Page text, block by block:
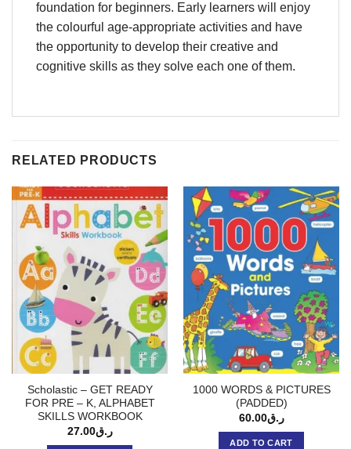
foundation for beginners. Early learners will enjoy
the colourful age-appropriate activities and have
the opportunity to develop their creative and
cognitive skills as they solve each one of them.
RELATED PRODUCTS
Scholastic – GET READY
FOR PRE – K, ALPHABET
SKILLS WORKBOOK
ر.ق27.00
1000 WORDS & PICTURES
(PADDED)
ر.ق60.00
ADD TO CART